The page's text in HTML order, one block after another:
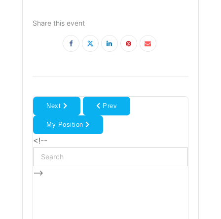
Share this event
Next Prev
My Position
<!--
-->